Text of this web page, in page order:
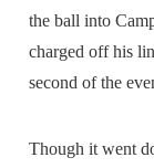
the ball into
charged off his
second of the
Though it went